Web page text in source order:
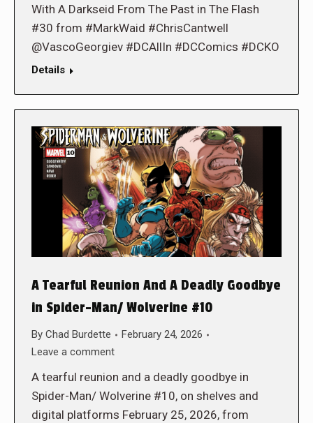
With A Darkseid From The Past in The Flash
#30 from #MarkWaid #ChrisCantwell
@VascoGeorgiev #DCAllIn #DCComics #DCKO
Details
A Tearful Reunion And A Deadly Goodbye
in Spider-Man/ Wolverine #10
By Chad Burdette
February 24, 2026
Leave a comment
A tearful reunion and a deadly goodbye in
Spider-Man/ Wolverine #10, on shelves and
digital platforms February 25, 2026, from